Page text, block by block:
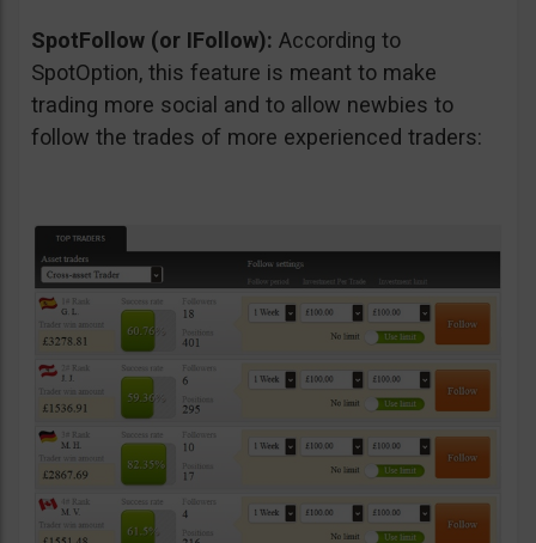
SpotFollow (or IFollow): According to
SpotOption, this feature is meant to make
trading more social and to allow newbies to
follow the trades of more experienced traders: